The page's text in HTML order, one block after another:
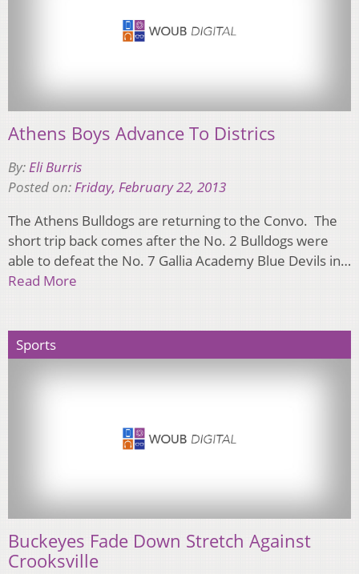
Athens Boys Advance To Districs
By: Eli Burris
Posted on: Friday, February 22, 2013
The Athens Bulldogs are returning to the Convo. The
short trip back comes after the No. 2 Bulldogs were
able to defeat the No. 7 Gallia Academy Blue Devils in…
Read More
Sports
Buckeyes Fade Down Stretch Against
Crooksville